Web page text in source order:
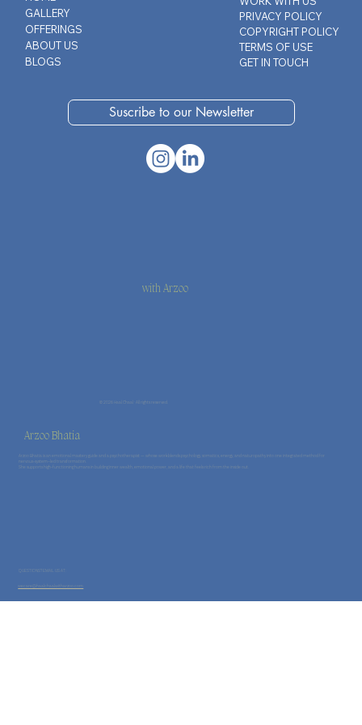
Arzoo Bhatia
Arzoo Bhatia is an emotional mastery guide and a psychotherapist — whose work blends psychology, somatics, energy, and naturopathy into one integrated method for
nervous-system–led transformation.
She supports high-functioning humans in building inner wealth, emotional power, and a life that feels rich from the inside out.
QUESTIONS? EMAIL US AT:
wecare@haalchaalwitharzoo.com
© 2026 Haal Chaal · All rights reserved.
with Arzoo
PRIVACY POLICY
COPYRIGHT POLICY
TERMS OF USE
GET IN TOUCH
GALLERY
OFFERINGS
ABOUT US
BLOGS
Suscribe to our Newsletter